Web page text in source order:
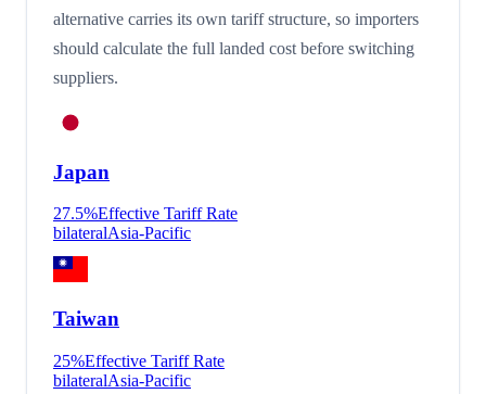
alternative carries its own tariff structure, so importers
should calculate the full landed cost before switching
suppliers.
Japan
27.5%Effective Tariff Rate
bilateralAsia-Pacific
Taiwan
25%Effective Tariff Rate
bilateralAsia-Pacific